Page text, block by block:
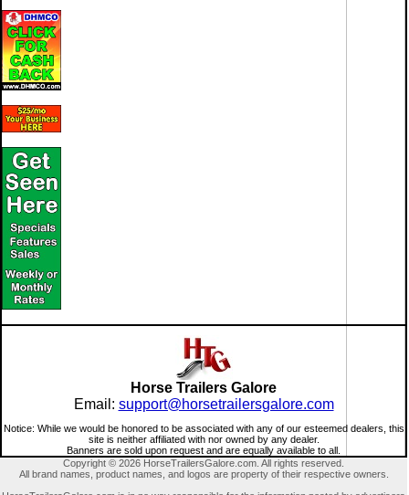
Horse Trailers Galore
Email: support@horsetrailersgalore.com
Notice: While we would be honored to be associated with any of our esteemed dealers, this
site is neither affiliated with nor owned by any dealer.
Banners are sold upon request and are equally available to all.
Copyright © 2026 HorseTrailersGalore.com. All rights reserved.
All brand names, product names, and logos are property of their respective owners.